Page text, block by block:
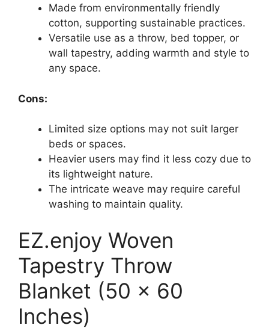
Made from environmentally friendly
cotton, supporting sustainable practices.
Versatile use as a throw, bed topper, or
wall tapestry, adding warmth and style to
any space.
Cons:
Limited size options may not suit larger
beds or spaces.
Heavier users may find it less cozy due to
its lightweight nature.
The intricate weave may require careful
washing to maintain quality.
EZ.enjoy Woven
Tapestry Throw
Blanket (50 x 60
Inches)